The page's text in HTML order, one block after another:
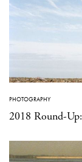
PHOTOGRAPHY
2018 Round-